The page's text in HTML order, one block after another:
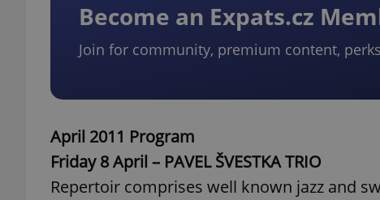
Become an Expats.cz
Join for community, premium content,
April 2011 Program
Friday 8 April – PAVEL ŠVESTKA TRIO
Repertoir comprises well known jazz and